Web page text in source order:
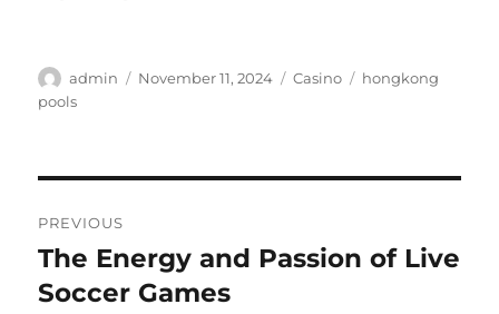
Author
admin
Posted
November 11, 2024 Categories
Casino Tags
hongkong
pools
navigation
PREVIOUS
Previous
post:
The Energy and Passion of Live
Soccer Games